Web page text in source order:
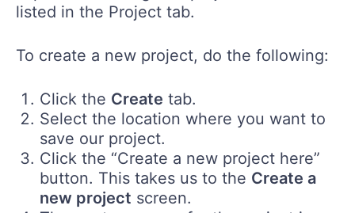
listed in the Project tab.
To create a new project, do the following:
Click the Create tab.
Select the location where you want to
save our project.
Click the “Create a new project here”
button. This takes us to the Create a
new project screen.